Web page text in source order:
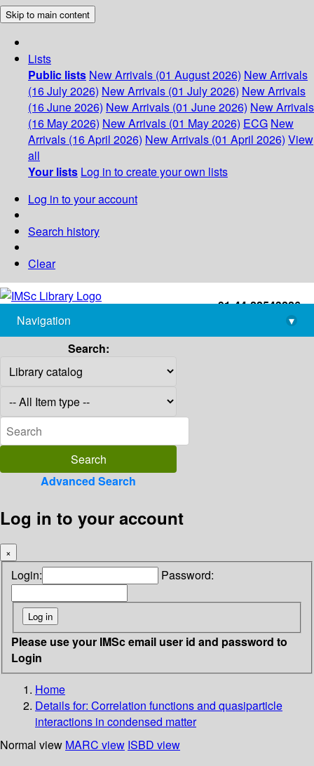
Skip to main content
Lists
Public lists New Arrivals (01 August 2026) New Arrivals
(16 July 2026) New Arrivals (01 July 2026) New Arrivals
(16 June 2026) New Arrivals (01 June 2026) New Arrivals
(16 May 2026) New Arrivals (01 May 2026) ECG New
Arrivals (16 April 2026) New Arrivals (01 April 2026) View
all
Your lists Log in to create your own lists
Log in to your account
Search history
Clear
+91-44-22543226
library@imsc.res.in
Navigation
▾
Search:
Advanced Search
Log in to your account
×
Login: Password:
Please use your IMSc email user id and password to
Login
Home
Details for: Correlation functions and quasiparticle
interactions in condensed matter
Normal view MARC view ISBD view